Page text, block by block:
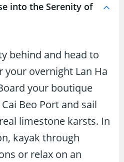
into the Serenity of
behind and head to
your overnight Lan Ha
your boutique
Beo Port and sail
limestone karsts. In
kayak through
or relax on an